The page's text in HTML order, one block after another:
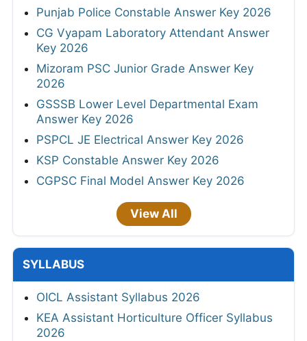
Punjab Police Constable Answer Key 2026
CG Vyapam Laboratory Attendant Answer
Key 2026
Mizoram PSC Junior Grade Answer Key
2026
GSSSB Lower Level Departmental Exam
Answer Key 2026
PSPCL JE Electrical Answer Key 2026
KSP Constable Answer Key 2026
CGPSC Final Model Answer Key 2026
View All
SYLLABUS
OICL Assistant Syllabus 2026
KEA Assistant Horticulture Officer Syllabus
2026